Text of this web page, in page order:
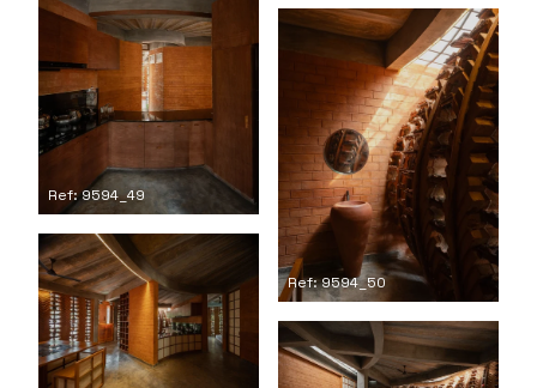
Ref: 9594_49
Ref: 9594_50